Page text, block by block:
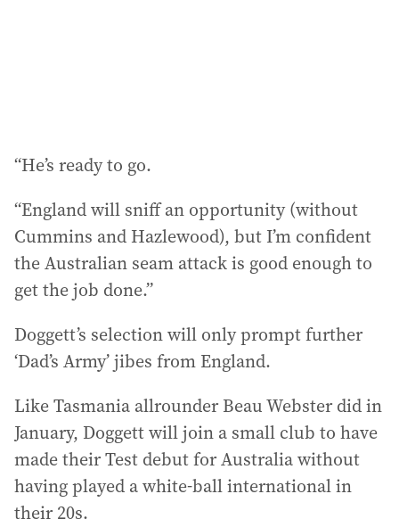
“He’s ready to go.
“England will sniff an opportunity (without
Cummins and Hazlewood), but I’m confident
the Australian seam attack is good enough to
get the job done.”
Doggett’s selection will only prompt further
‘Dad’s Army’ jibes from England.
Like Tasmania allrounder Beau Webster did in
January, Doggett will join a small club to have
made their Test debut for Australia without
having played a white-ball international in
their 20s.